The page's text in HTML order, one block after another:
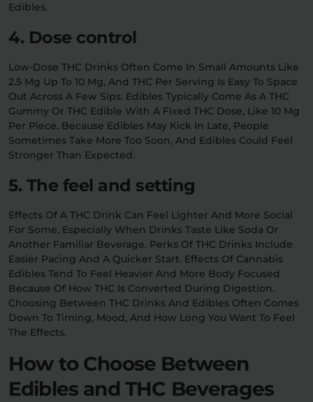
Edibles.
4. Dose control
Low-Dose THC Drinks Often Come In Small Amounts Like
2.5 Mg Up To 10 Mg, And THC Per Serving Is Easy To Space
Out Across A Few Sips. Edibles Typically Come As A THC
Gummy Or THC Edible With A Fixed THC Dose, Like 10 Mg
Per Piece. Because Edibles May Kick In Late, People
Sometimes Take More Too Soon, And Edibles Could Feel
Stronger Than Expected.
5. The feel and setting
Effects Of A THC Drink Can Feel Lighter And More Social
For Some, Especially When Drinks Taste Like Soda Or
Another Familiar Beverage. Perks Of THC Drinks Include
Easier Pacing And A Quicker Start. Effects Of Cannabis
Edibles Tend To Feel Heavier And More Body Focused
Because Of How THC Is Converted During Digestion.
Choosing Between THC Drinks And Edibles Often Comes
Down To Timing, Mood, And How Long You Want To Feel
The Effects.
How to Choose Between
Edibles and THC Beverages